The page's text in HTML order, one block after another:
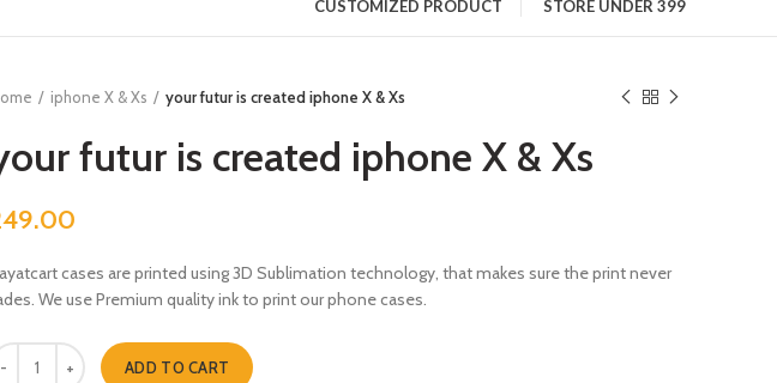
CUSTOMIZED PRODUCT STORE UNDER 399
iphone X & Xs your futur is created iphone X & Xs
futur is created iphone X & Xs
cases are printed using 3D Sublimation technology, that makes sure the print never
We use Premium quality ink to print our phone cases.
futur is created iphone X & Xs quantity
ADD TO CART